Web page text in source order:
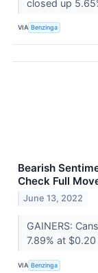
closed up
VIA Benzinga
Bearish
Check Full
June 13, 2022
GAINERS:
7.89% at $0.20
VIA Benzinga